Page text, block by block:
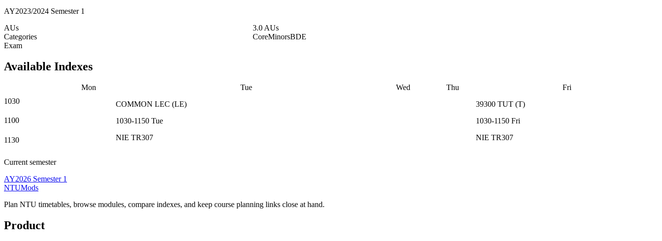
AY2023/2024 Semester 1
AUs
3.0 AUs
Categories
CoreMinorsBDE
Exam
Available Indexes
Mon Tue Wed Thu
Fri
1030
COMMON LEC (LE)
1030-1150 Tue
NIE TR307
39300 TUT (T)
1030-1150 Fri
NIE TR307
1100
1130
Current semester
AY2026 Semester 1
NTUMods
Plan NTU timetables, browse modules, compare indexes, and keep course planning links close at hand.
Product